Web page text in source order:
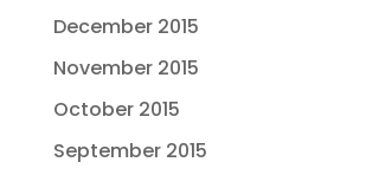
December 2015
November 2015
October 2015
September 2015